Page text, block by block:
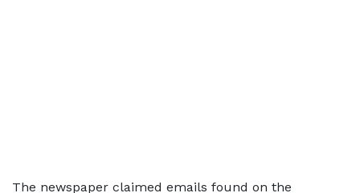
The newspaper claimed emails found on the